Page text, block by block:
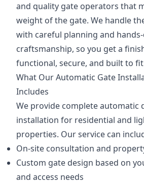
and quality gate operators that
weight of the gate. We handle
with careful planning and
craftsmanship, so you get a
functional, secure, and built to
What Our Automatic Gate
Includes
We provide complete automatic
installation for residential and
properties. Our service can
On-site consultation and
Custom gate design based on
and access needs